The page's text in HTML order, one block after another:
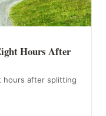
Hours After
hours after splitting